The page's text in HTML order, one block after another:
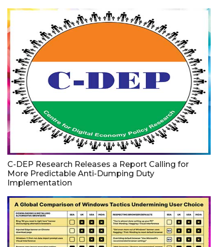
C-DEP Research Releases a Report Calling for
More Predictable Anti-Dumping Duty
Implementation